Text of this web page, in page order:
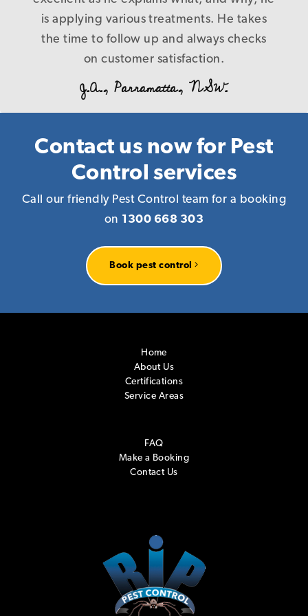
control nothing at the end of the day, and
cost us more in the long run! Our
problems were fixed first time in a timely
and precise manner with a level of service
that is a credit to your company, I have
anyone who requires pest management
you promise! Again our warm thanks.
R. P., Homebush, NSW.
is applying various treatments. He takes
the time to follow up and always checks
on customer satisfaction.
J.A., Parramatta, NSW.
B. L., Caringbah.NSW.
Contact us now for Pest
Control services
Call our friendly Pest Control team for a booking
on 1300 668 303
Book pest control
Home
About Us
Certifications
Service Areas
FAQ
Make a Booking
Contact Us